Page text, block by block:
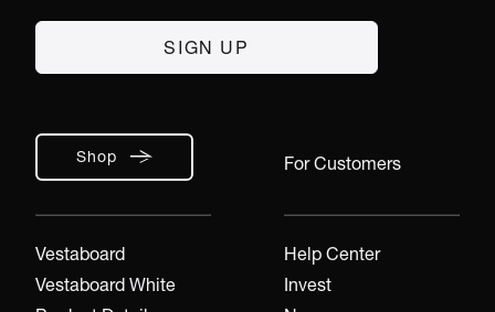
Shop
Vestaboard
Vestaboard White
For Customers
Help Center
Invest